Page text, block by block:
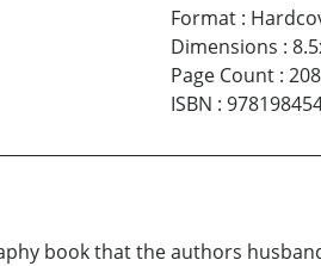
Format:
Dimensions :
Page Count: 208
ISBN :
book that the authors